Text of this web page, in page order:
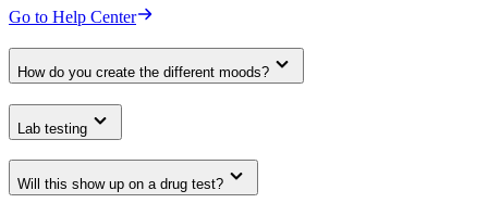
Go to Help Center
How do you create the different moods?
Lab testing
Will this show up on a drug test?